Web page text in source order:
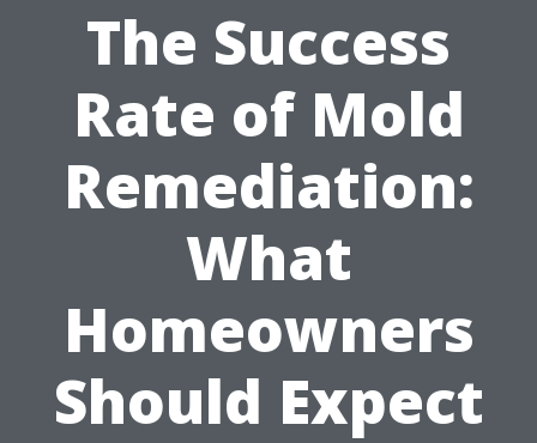
The Success
Rate of Mold
Remediation:
What
Homeowners
Should Expect